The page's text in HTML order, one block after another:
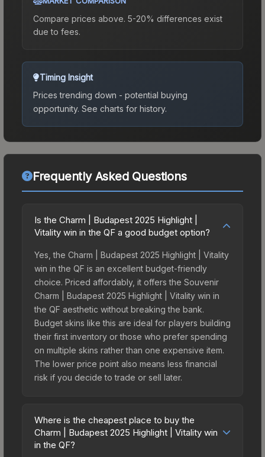
Compare prices above. 5-20% differences exist
due to fees.
Timing Insight
Prices trending down - potential buying
opportunity. See charts for history.
Frequently Asked Questions
Is the Charm | Budapest 2025 Highlight |
Vitality win in the QF a good budget option?
Yes, the Charm | Budapest 2025 Highlight | Vitality
win in the QF is an excellent budget-friendly
choice. Priced affordably, it offers the Souvenir
Charm | Budapest 2025 Highlight | Vitality win in
the QF aesthetic without breaking the bank.
Budget skins like this are ideal for players building
their first inventory or those who prefer spending
on multiple skins rather than one expensive item.
The lower price point also means less financial
risk if you decide to trade or sell later.
Where is the cheapest place to buy the
Charm | Budapest 2025 Highlight | Vitality win
in the QF?